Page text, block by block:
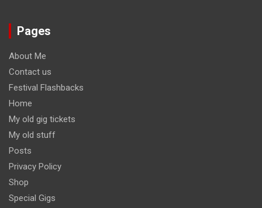
Pages
About Me
Contact us
Festival Flashbacks
Home
My old gig tickets
My old stuff
Posts
Privacy Policy
Shop
Special Gigs